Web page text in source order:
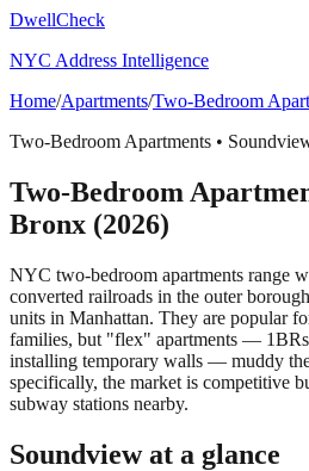
DwellCheck
NYC Address Intelligence
Home/Apartments/Two-Bedroom
Two-Bedroom Apartments •
Two-Bedroom
Bronx (2026)
NYC two-bedroom apartments range
converted railroads in the outer
units in Manhattan. They are popular
families, but "flex" apartments — 1BRs
installing temporary walls — muddy
specifically, the market is competitive
subway stations nearby.
Soundviewat a glance